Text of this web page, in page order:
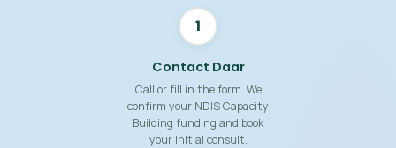
1
Contact Daar
Call or fill in the form. We
confirm your NDIS Capacity
Building funding and book
your initial consult.